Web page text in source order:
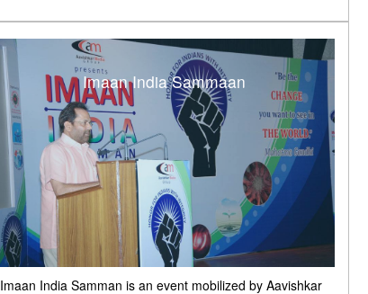
Imaan India Sammaan
Imaan India Samman is an event mobilized by Aavishkar